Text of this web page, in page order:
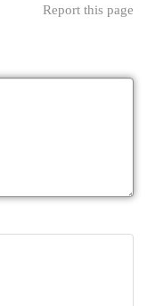
Report this page